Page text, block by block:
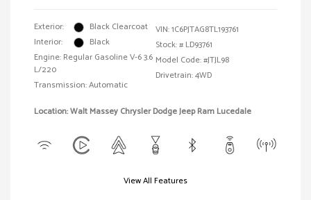
Exterior:
Black Clearcoat
Interior:
Black
Engine: Regular Gasoline V-6 3.6
L/220
Transmission: Automatic
VIN:1C6PJTAG8TL193761
Stock: # LD93761
Model Code: #JTJL98
Drivetrain: 4WD
Location: Walt Massey Chrysler Dodge Jeep Ram Lucedale
View All Features